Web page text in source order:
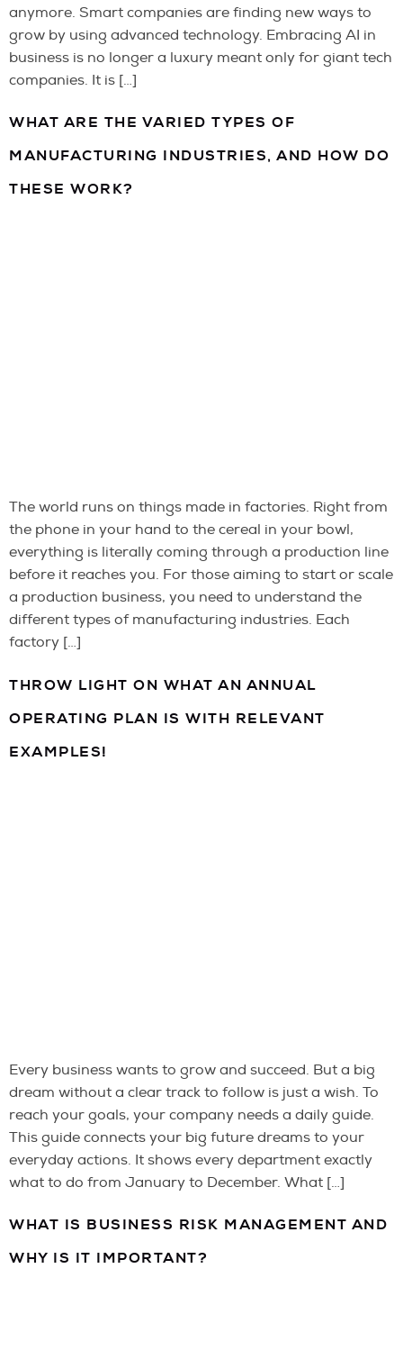
anymore. Smart companies are finding new ways to
grow by using advanced technology. Embracing AI in
business is no longer a luxury meant only for giant tech
companies. It is […]
WHAT ARE THE VARIED TYPES OF
MANUFACTURING INDUSTRIES, AND HOW DO
THESE WORK?
The world runs on things made in factories. Right from
the phone in your hand to the cereal in your bowl,
everything is literally coming through a production line
before it reaches you. For those aiming to start or scale
a production business, you need to understand the
different types of manufacturing industries. Each
factory […]
THROW LIGHT ON WHAT AN ANNUAL
OPERATING PLAN IS WITH RELEVANT
EXAMPLES!
Every business wants to grow and succeed. But a big
dream without a clear track to follow is just a wish. To
reach your goals, your company needs a daily guide.
This guide connects your big future dreams to your
everyday actions. It shows every department exactly
what to do from January to December. What […]
WHAT IS BUSINESS RISK MANAGEMENT AND
WHY IS IT IMPORTANT?